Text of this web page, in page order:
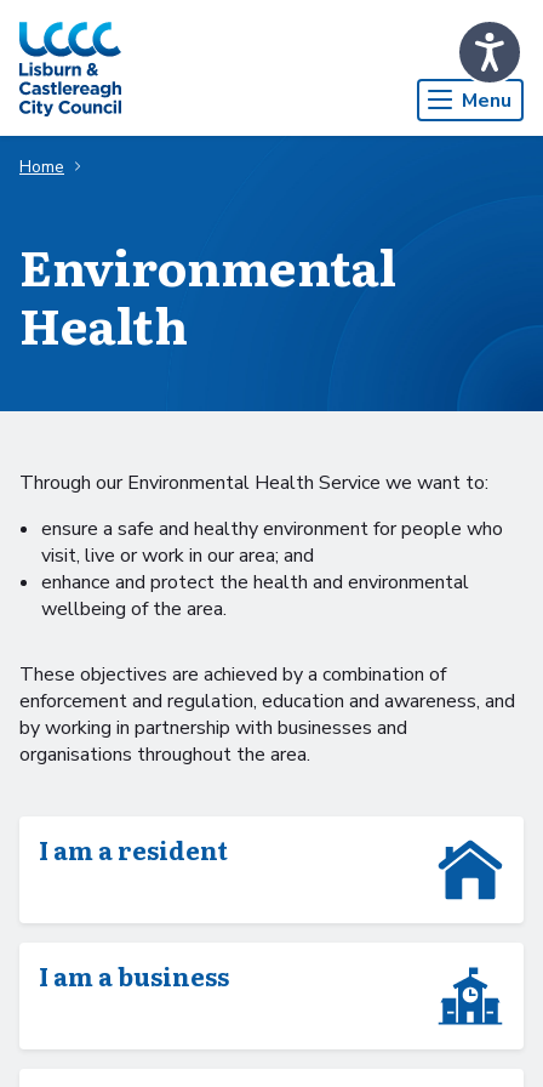
Skip to Main Content
Menu
Home
Environmental
Health
Through our Environmental Health Service we want to:
ensure a safe and healthy environment for people who
visit, live or work in our area; and
enhance and protect the health and environmental
wellbeing of the area.
These objectives are achieved by a combination of
enforcement and regulation, education and awareness, and
by working in partnership with businesses and
organisations throughout the area.
I am a resident
I am a business